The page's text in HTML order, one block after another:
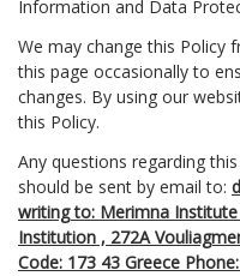
Information and Data
We may change this Policy
this page occasionally to
changes. By using our
this Policy.
Any questions regarding
should be sent by email to:
writing to: Merimna
Institution , 272Α
Code: 173 43 Greece